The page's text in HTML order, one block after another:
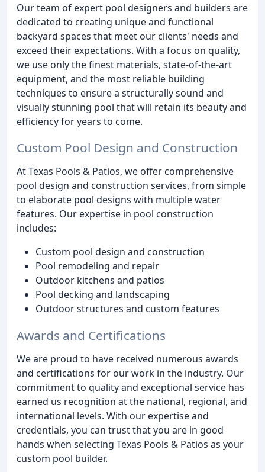
Our team of expert pool designers and builders are
dedicated to creating unique and functional
backyard spaces that meet our clients' needs and
exceed their expectations. With a focus on quality,
we use only the finest materials, state-of-the-art
equipment, and the most reliable building
techniques to ensure a structurally sound and
visually stunning pool that will retain its beauty and
efficiency for years to come.
Custom Pool Design and Construction
At Texas Pools & Patios, we offer comprehensive
pool design and construction services, from simple
to elaborate pool designs with multiple water
features. Our expertise in pool construction
includes:
Custom pool design and construction
Pool remodeling and repair
Outdoor kitchens and patios
Pool decking and landscaping
Outdoor structures and custom features
Awards and Certifications
We are proud to have received numerous awards
and certifications for our work in the industry. Our
commitment to quality and exceptional service has
earned us recognition at the national, regional, and
international levels. With our expertise and
credentials, you can trust that you are in good
hands when selecting Texas Pools & Patios as your
custom pool builder.